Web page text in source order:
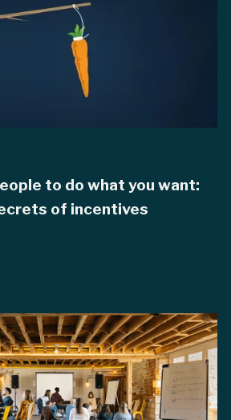
to do what you want:
of incentives